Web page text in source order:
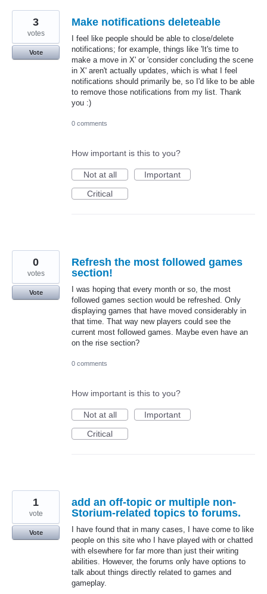
Make notifications deleteable
I feel like people should be able to close/delete
notifications; for example, things like 'It's time to
make a move in X' or 'consider concluding the scene
in X' aren't actually updates, which is what I feel
notifications should primarily be, so I'd like to be able
to remove those notifications from my list. Thank
you :)
3
votes
Vote
0 comments
How important is this to you?
Not at all
Important
Critical
Refresh the most followed games
section!
I was hoping that every month or so, the most
followed games section would be refreshed. Only
displaying games that have moved considerably in
that time. That way new players could see the
current most followed games. Maybe even have an
on the rise section?
0
votes
Vote
0 comments
How important is this to you?
Not at all
Important
Critical
add an off-topic or multiple non-
Storium-related topics to forums.
I have found that in many cases, I have come to like
people on this site who I have played with or chatted
with elsewhere for far more than just their writing
abilities. However, the forums only have options to
talk about things directly related to games and
gameplay.
1
vote
Vote